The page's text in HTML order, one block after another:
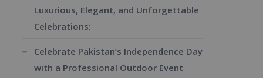
Luxurious, Elegant, and Unforgettable
Celebrations:
Celebrate Pakistan’s Independence Day
with a Professional Outdoor Event